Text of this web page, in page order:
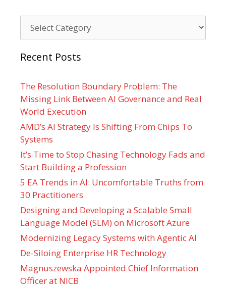
Recent Posts
The Resolution Boundary Problem: The
Missing Link Between AI Governance and Real
World Execution
AMD’s AI Strategy Is Shifting From Chips To
Systems
It’s Time to Stop Chasing Technology Fads and
Start Building a Profession
5 EA Trends in AI: Uncomfortable Truths from
30 Practitioners
Designing and Developing a Scalable Small
Language Model (SLM) on Microsoft Azure
Modernizing Legacy Systems with Agentic AI
De-Siloing Enterprise HR Technology
Magnuszewska Appointed Chief Information
Officer at NICB